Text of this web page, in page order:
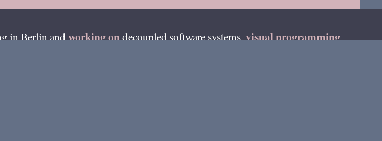
inBerlinandworking ondecoupled software systems,visual programming